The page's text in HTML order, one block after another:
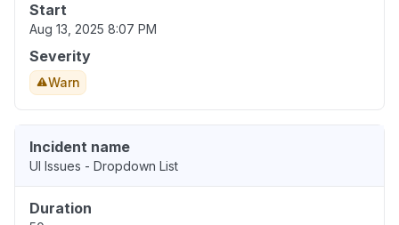
Start
Aug 13, 2025 8:07 PM
Severity
Warn
Incident name
UI Issues - Dropdown List
Duration